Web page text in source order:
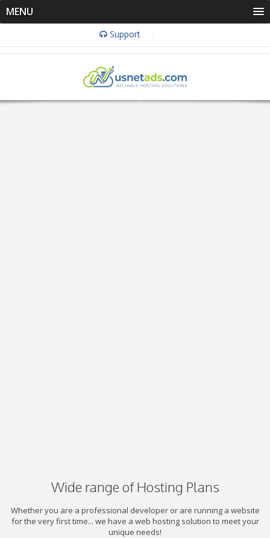
MENU
Support
Wide range of Hosting Plans
Whether you are a professional developer or are running a website
for the very first time... we have a web hosting solution to meet your
unique needs!